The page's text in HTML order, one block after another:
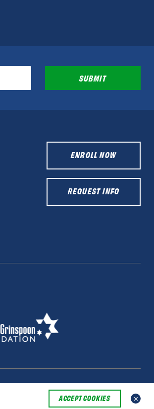
ACCEPT COOKIES
SUBMIT
ENROLL NOW
REQUEST INFO